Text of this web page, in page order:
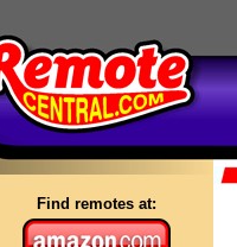
Find remotes at: